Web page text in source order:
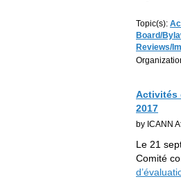
Topic(s):
Board/
Reviews/
Activités
2017
by ICANN
Le 21
Comité